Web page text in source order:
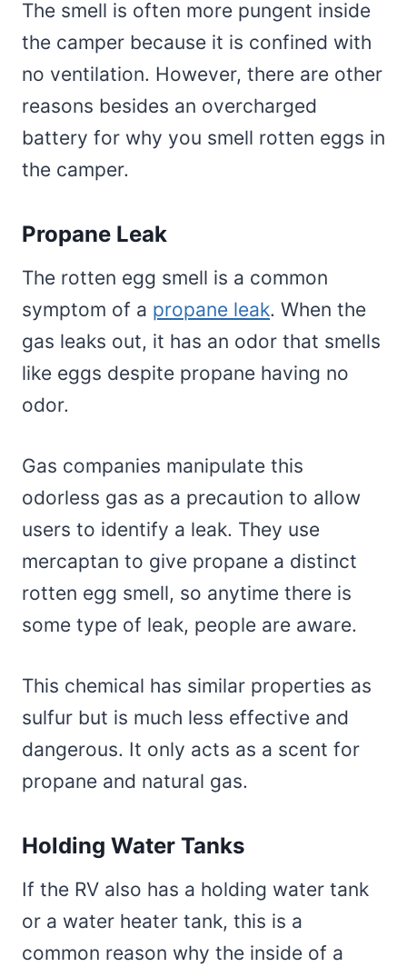
The smell is often more pungent inside
the camper because it is confined with
no ventilation. However, there are other
reasons besides an overcharged
battery for why you smell rotten eggs in
the camper.
Propane Leak
The rotten egg smell is a common
symptom of a propane leak. When the
gas leaks out, it has an odor that smells
like eggs despite propane having no
odor.
Gas companies manipulate this
odorless gas as a precaution to allow
users to identify a leak. They use
mercaptan to give propane a distinct
rotten egg smell, so anytime there is
some type of leak, people are aware.
This chemical has similar properties as
sulfur but is much less effective and
dangerous. It only acts as a scent for
propane and natural gas.
Holding Water Tanks
If the RV also has a holding water tank
or a water heater tank, this is a
common reason why the inside of a